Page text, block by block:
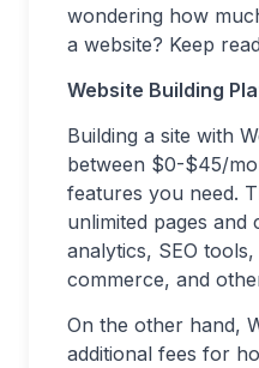
wondering how
a website? Keep
Website Building
Building a site with
between $0-$45/
features you need.
unlimited pages and
analytics, SEO
commerce, and
On the other hand,
additional fees for